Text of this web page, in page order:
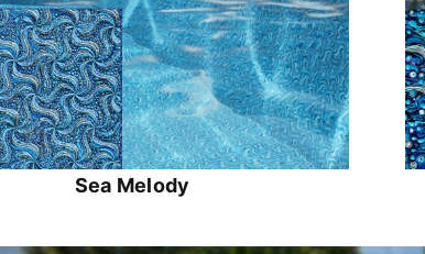
Sea Melody